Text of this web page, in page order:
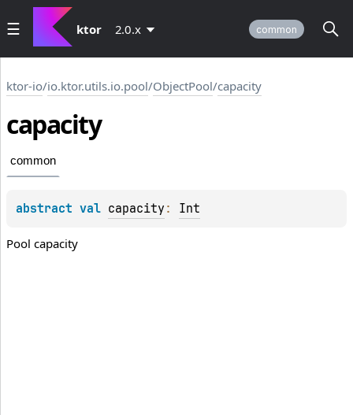
ktor 2.0.x common
ktor-io/io.ktor.utils.io.pool/ObjectPool/capacity
capacity
common
abstract val capacity : Int
Pool capacity